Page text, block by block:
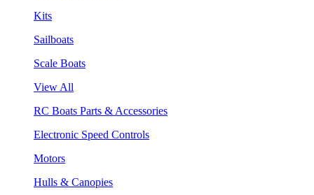
Kits
Sailboats
Scale Boats
View All
RC Boats Parts & Accessories
Electronic Speed Controls
Motors
Hulls & Canopies